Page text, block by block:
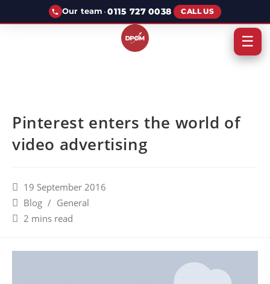
Our team ·0115 727 0038 CALL US
Pinterest enters the world of
video advertising
19 September 2016
Blog / General
2 mins read
☰